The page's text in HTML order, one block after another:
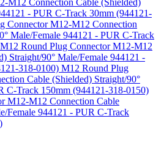
- PUR C-Track 30mm (944121-
Connector M12-M12 Connection
Male/Female 944121 - PUR C-Track
M12 Round Plug Connector M12-M12
Straight/90° Male/Female 944121 -
318-0100) M12 Round Plug
Cable (Shielded) Straight/90°
C-Track 150mm (944121-318-0150)
M12-M12 Connection Cable
Female 944121 - PUR C-Track